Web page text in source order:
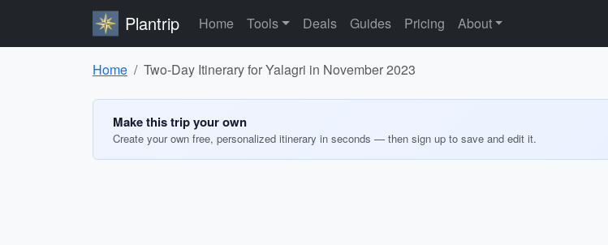
Plantrip Home Tools Deals Guides Pricing About
Home Two-Day Itinerary for Yalagri in November 2023
Make this trip your own
Create your own free, personalized itinerary in seconds — then sign up to save and edit it.